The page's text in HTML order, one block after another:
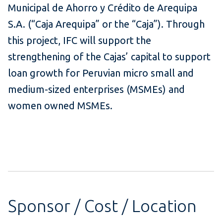
Municipal de Ahorro y Crédito de Arequipa
S.A. (“Caja Arequipa” or the “Caja”). Through
this project, IFC will support the
strengthening of the Cajas’ capital to support
loan growth for Peruvian micro small and
medium-sized enterprises (MSMEs) and
women owned MSMEs.
Sponsor / Cost / Location